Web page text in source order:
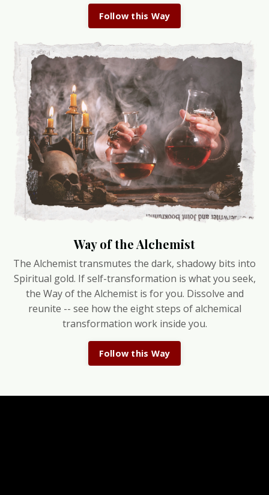
Follow this Way
Way of the Alchemist
The Alchemist transmutes the dark, shadowy bits into
Spiritual gold. If self-transformation is what you seek,
the Way of the Alchemist is for you. Dissolve and
reunite -- see how the eight steps of alchemical
transformation work inside you.
Follow this Way